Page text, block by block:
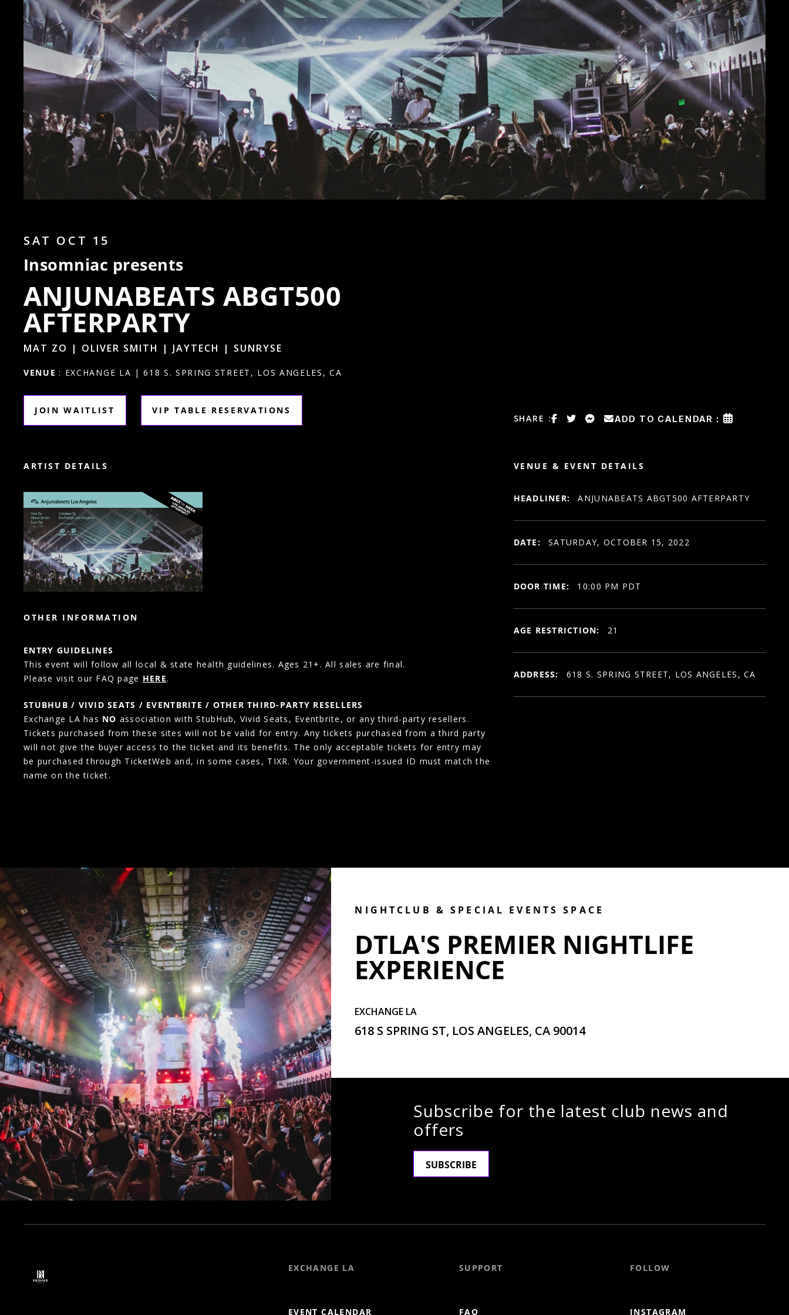
SAT OCT 15
Insomniac presents
ANJUNABEATS ABGT500
AFTERPARTY
MAT ZO | OLIVER SMITH | JAYTECH | SUNRYSE
VENUE : EXCHANGE LA | 618 S. SPRING STREET, LOS ANGELES, CA
JOIN WAITLIST VIP TABLE RESERVATIONS
SHARE : ADD TO CALENDAR :
ARTIST DETAILS
OTHER INFORMATION
ENTRY GUIDELINES
This event will follow all local & state health guidelines. Ages 21+. All sales are final.
Please visit our FAQ page HERE.
STUBHUB / VIVID SEATS / EVENTBRITE / OTHER THIRD-PARTY RESELLERS
Exchange LA has NO association with StubHub, Vivid Seats, Eventbrite, or any third-party resellers.
Tickets purchased from these sites will not be valid for entry. Any tickets purchased from a third party
will not give the buyer access to the ticket and its benefits. The only acceptable tickets for entry may
be purchased through TicketWeb and, in some cases, TIXR. Your government-issued ID must match the
name on the ticket.
VENUE & EVENT DETAILS
HEADLINER: ANJUNABEATS ABGT500 AFTERPARTY
DATE: SATURDAY, OCTOBER 15, 2022
DOOR TIME: 10:00 PM PDT
AGE RESTRICTION: 21
ADDRESS: 618 S. SPRING STREET, LOS ANGELES, CA
NIGHTCLUB & SPECIAL EVENTS SPACE
DTLA'S PREMIER NIGHTLIFE
EXPERIENCE
EXCHANGE LA
618 S SPRING ST, LOS ANGELES, CA 90014
Subscribe for the latest club news and
offers
SUBSCRIBE
EXCHANGE LA
EVENT CALENDAR
SUPPORT
FAQ
FOLLOW
INSTAGRAM